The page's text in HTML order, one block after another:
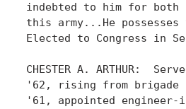
indebted to him for both
this army...He
Elected to Congress in
CHESTER A. ARTHUR:
'62, rising from brigade
'61, appointed